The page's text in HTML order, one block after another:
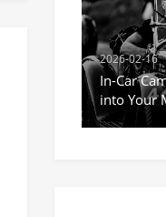
2026-02-16
In-Car
into Your